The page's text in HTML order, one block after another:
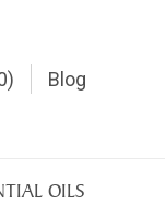
) Blog
OILS